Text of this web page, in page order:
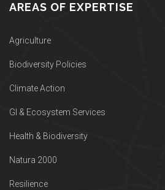
AREAS OF EXPERTISE
Agriculture
Biodiversity Policies
Climate Action
GI & Ecosystem Services
Health & Biodiversity
Natura 2000
Resilience